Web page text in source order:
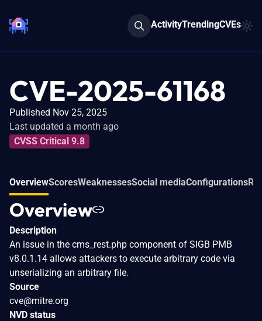
ActivityTrendingCVEs
CVE-2025-61168
Published Nov 25, 2025
Last updated a month ago
CVSS Critical 9.8
OverviewScoresWeaknessesSocial mediaConfigurations
Overview
Description
An issue in the cms_rest.php component of SIGB PMB
v8.0.1.14 allows attackers to execute arbitrary code via
unserializing an arbitrary file.
Source
cve@mitre.org
NVD status